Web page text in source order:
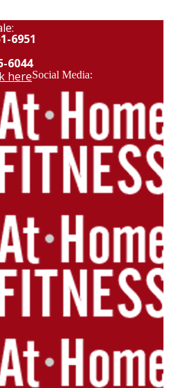
6951
6044
hereSocial Media: